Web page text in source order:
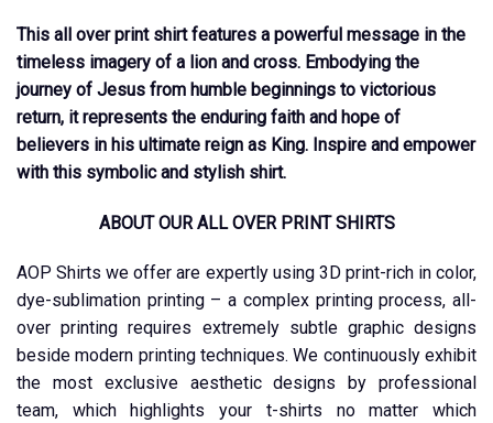
This all over print shirt features a powerful message in the
timeless imagery of a lion and cross. Embodying the
journey of Jesus from humble beginnings to victorious
return, it represents the enduring faith and hope of
believers in his ultimate reign as King. Inspire and empower
with this symbolic and stylish shirt.
ABOUT OUR ALL OVER PRINT SHIRTS
AOP Shirts we offer are expertly using 3D print-rich in color,
dye-sublimation printing – a complex printing process, all-
over printing requires extremely subtle graphic designs
beside modern printing techniques. We continuously exhibit
the most exclusive aesthetic designs by professional
team, which highlights your t-shirts no matter which